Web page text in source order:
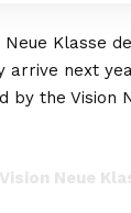
Neue Klasse
next
by the Vision
Neue